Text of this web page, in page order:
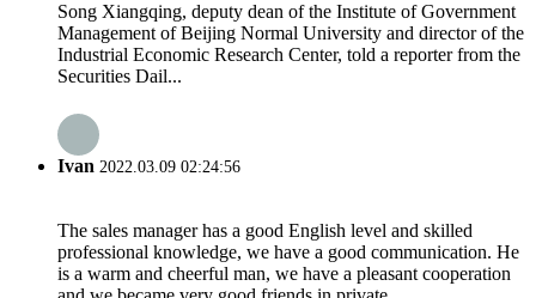
Song Xiangqing, deputy dean of the Institute of Government
Management of Beijing Normal University and director of the
Industrial Economic Research Center, told a reporter from the
Securities Dail...
Ivan 2022.03.09 02:24:56
The sales manager has a good English level and skilled
professional knowledge, we have a good communication. He
is a warm and cheerful man, we have a pleasant cooperation